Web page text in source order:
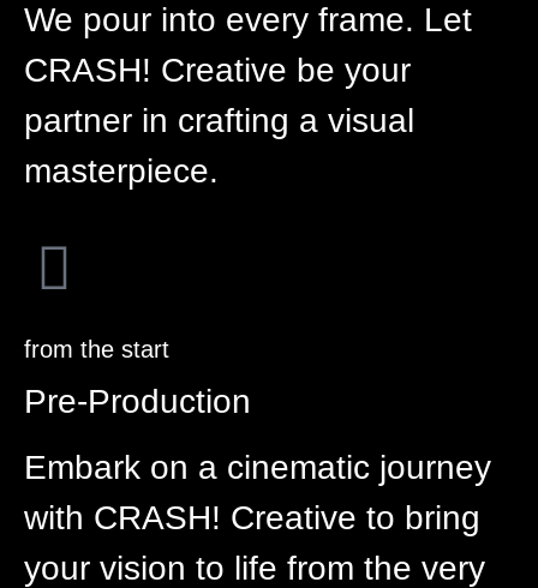
We pour into every frame. Let
CRASH! Creative be your
partner in crafting a visual
masterpiece.
from the start
Pre-Production
Embark on a cinematic journey
with CRASH! Creative to bring
your vision to life from the very